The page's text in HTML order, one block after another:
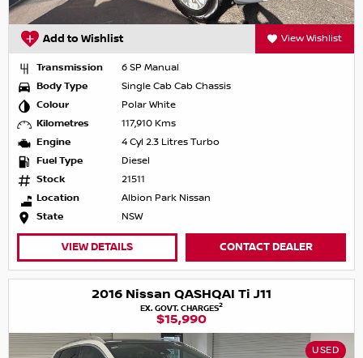
Add to Wishlist View Wishlist
Transmission
6 SP Manual
Body Type
Single Cab Cab Chassis
Colour
Polar White
Kilometres
117,910 Kms
Engine
4 Cyl 2.3 Litres Turbo
Fuel Type
Diesel
Stock
21511
Location
Albion Park Nissan
State
NSW
VIEW DETAILS CONTACT DEALER
2016 Nissan QASHQAI Ti J11
EX. GOVT. CHARGES2
$15,990
USED